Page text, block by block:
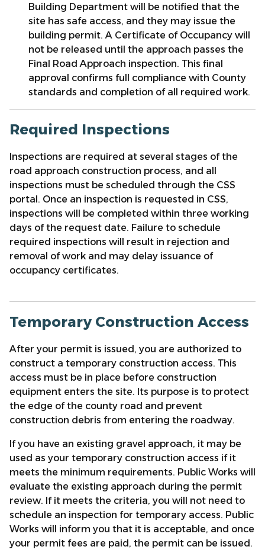
Building Department will be notified that the
site has safe access, and they may issue the
building permit. A Certificate of Occupancy will
not be released until the approach passes the
Final Road Approach inspection. This final
approval confirms full compliance with County
standards and completion of all required work.
Required Inspections
Inspections are required at several stages of the
road approach construction process, and all
inspections must be scheduled through the CSS
portal. Once an inspection is requested in CSS,
inspections will be completed within three working
days of the request date. Failure to schedule
required inspections will result in rejection and
removal of work and may delay issuance of
occupancy certificates.
Temporary Construction Access
After your permit is issued, you are authorized to
construct a temporary construction access. This
access must be in place before construction
equipment enters the site. Its purpose is to protect
the edge of the county road and prevent
construction debris from entering the roadway.
If you have an existing gravel approach, it may be
used as your temporary construction access if it
meets the minimum requirements. Public Works will
evaluate the existing approach during the permit
review. If it meets the criteria, you will not need to
schedule an inspection for temporary access. Public
Works will inform you that it is acceptable, and once
your permit fees are paid, the permit can be issued.